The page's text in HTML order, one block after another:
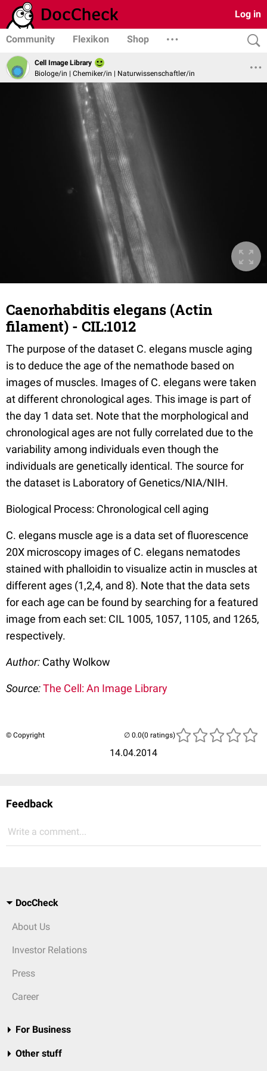
Log in
Community Flexikon Shop
Cell Image Library
Biologe/in | Chemiker/in | Naturwissenschaftler/in
Caenorhabditis elegans (Actin
filament) - CIL:1012
The purpose of the dataset C. elegans muscle aging
is to deduce the age of the nemathode based on
images of muscles. Images of C. elegans were taken
at different chronological ages. This image is part of
the day 1 data set. Note that the morphological and
chronological ages are not fully correlated due to the
variability among individuals even though the
individuals are genetically identical. The source for
the dataset is Laboratory of Genetics/NIA/NIH.
Biological Process: Chronological cell aging
C. elegans muscle age is a data set of fluorescence
20X microscopy images of C. elegans nematodes
stained with phalloidin to visualize actin in muscles at
different ages (1,2,4, and 8). Note that the data sets
for each age can be found by searching for a featured
image from each set: CIL 1005, 1057, 1105, and 1265,
respectively.
Author: Cathy Wolkow
Source:The Cell: An Image Library
© Copyright
14.04.2014
(0 ratings)
Feedback
Write a comment...
DocCheck
About Us
Investor Relations
Press
Career
For Business
Other stuff